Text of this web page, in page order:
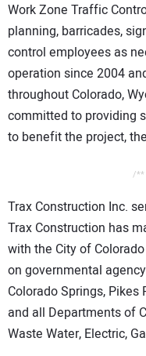
Work Zone Traffic
planning, barricades,
control employees as
operation since 2004
throughout Colorado,
committed to providing
to benefit the project,
/**
Trax Construction Inc.
Trax Construction has
with the City of
on governmental
Colorado Springs,
and all Departments of
Waste Water, Electric,